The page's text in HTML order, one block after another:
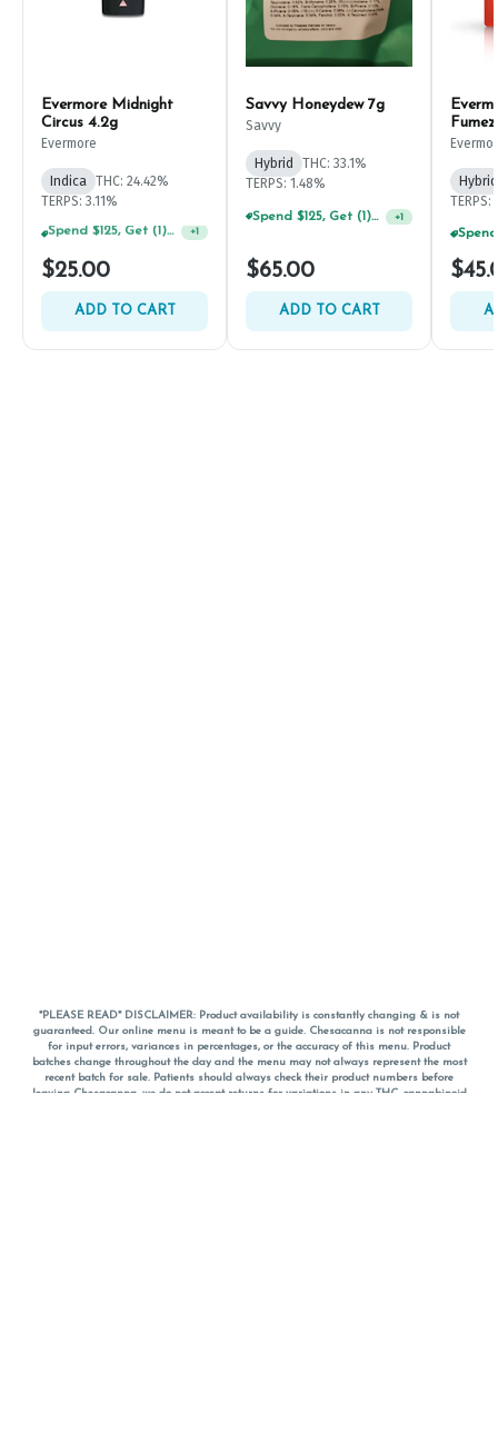
Evermore Midnight
Circus 4.2g
Evermore
Indica THC: 24.42%
TERPS: 3.11%
$25.00
ADD TO CART
Savvy Honeydew 7g
Savvy
Hybrid
THC: 33.1%
TERPS: 1.48%
Spend $125, Get (1) Happy J's 7ct PRJ's For $1! +1
$65.00
ADD TO CART
Hybrid
TERPS:
*PLEASE READ* DISCLAIMER: Product availability is constantly changing & is not
guaranteed. Our online menu is meant to be a guide. Chesacanna is not responsible
for input errors, variances in percentages, or the accuracy of this menu. Product
batches change throughout the day and the menu may not always represent the most
recent batch for sale. Patients should always check their product numbers before
leaving Chesacanna, we do not accept returns for variations in any THC, cannabinoid